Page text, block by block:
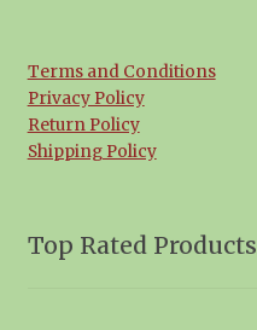
Terms and Conditions
Privacy Policy
Return Policy
Shipping Policy
Top Rated Products